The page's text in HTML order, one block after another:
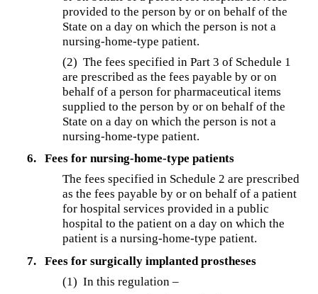
provided to the person by or on behalf of the
State on a day on which the person is not a
nursing-home-type patient.
(2)The fees specified in Part 3 of Schedule 1
are prescribed as the fees payable by or on
behalf of a person for pharmaceutical items
supplied to the person by or on behalf of the
State on a day on which the person is not a
nursing-home-type patient.
6.
Fees for nursing-home-type patients
The fees specified in Schedule 2 are prescribed
as the fees payable by or on behalf of a patient
for hospital services provided in a public
hospital to the patient on a day on which the
patient is a nursing-home-type patient.
7.
Fees for surgically implanted prostheses
(1) In this regulation –